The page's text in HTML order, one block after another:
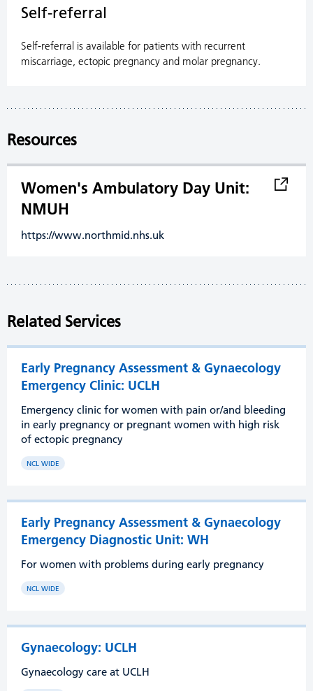
Self-referral
Self-referral is available for patients with recurrent
miscarriage, ectopic pregnancy and molar pregnancy.
Resources
Women's Ambulatory Day Unit:
NMUH
https://www.northmid.nhs.uk
Related Services
Early Pregnancy Assessment & Gynaecology
Emergency Clinic: UCLH
Emergency clinic for women with pain or/and bleeding
in early pregnancy or pregnant women with high risk
of ectopic pregnancy
NCL WIDE
Early Pregnancy Assessment & Gynaecology
Emergency Diagnostic Unit: WH
For women with problems during early pregnancy
NCL WIDE
Gynaecology: UCLH
Gynaecology care at UCLH